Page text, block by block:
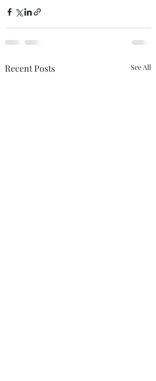
Recent Posts See All